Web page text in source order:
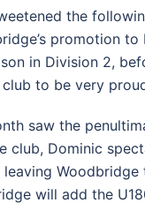
the
promotion
in Division 2,
to be very
saw the
club, Dominic
will add the